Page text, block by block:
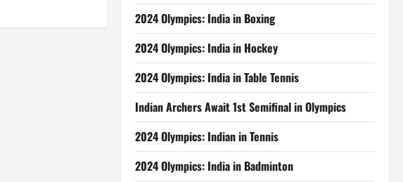
2024 Olympics: India in Boxing
2024 Olympics: India in Hockey
2024 Olympics: India in Table Tennis
Indian Archers Await 1st Semifinal in Olympics
2024 Olympics: Indian in Tennis
2024 Olympics: India in Badminton